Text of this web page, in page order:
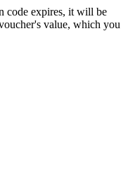
code expires, it will be
value, which you